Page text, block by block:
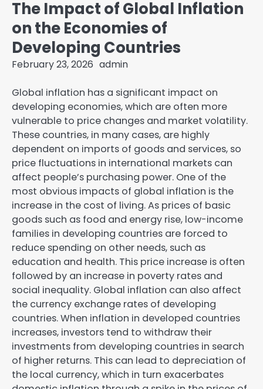
The Impact of Global Inflation
on the Economies of
Developing Countries
February 23, 2026 admin
Global inflation has a significant impact on
developing economies, which are often more
vulnerable to price changes and market volatility.
These countries, in many cases, are highly
dependent on imports of goods and services, so
price fluctuations in international markets can
affect people’s purchasing power. One of the
most obvious impacts of global inflation is the
increase in the cost of living. As prices of basic
goods such as food and energy rise, low-income
families in developing countries are forced to
reduce spending on other needs, such as
education and health. This price increase is often
followed by an increase in poverty rates and
social inequality. Global inflation can also affect
the currency exchange rates of developing
countries. When inflation in developed countries
increases, investors tend to withdraw their
investments from developing countries in search
of higher returns. This can lead to depreciation of
the local currency, which in turn exacerbates